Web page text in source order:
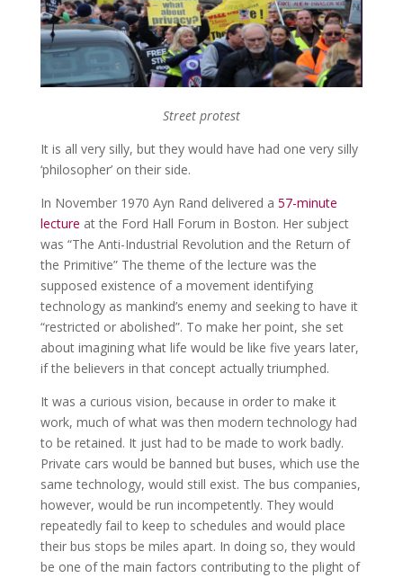
Street protest
It is all very silly, but they would have had one very silly
‘philosopher’ on their side.
In November 1970 Ayn Rand delivered a 57-minute
lecture at the Ford Hall Forum in Boston. Her subject
was “The Anti-Industrial Revolution and the Return of
the Primitive” The theme of the lecture was the
supposed existence of a movement identifying
technology as mankind’s enemy and seeking to have it
“restricted or abolished”. To make her point, she set
about imagining what life would be like five years later,
if the believers in that concept actually triumphed.
It was a curious vision, because in order to make it
work, much of what was then modern technology had
to be retained. It just had to be made to work badly.
Private cars would be banned but buses, which use the
same technology, would still exist. The bus companies,
however, would be run incompetently. They would
repeatedly fail to keep to schedules and would place
their bus stops be miles apart. In doing so, they would
be one of the main factors contributing to the plight of